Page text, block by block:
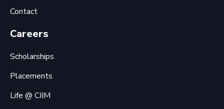
Contact
Careers
Scholarships
Placements
Life @ CIIM